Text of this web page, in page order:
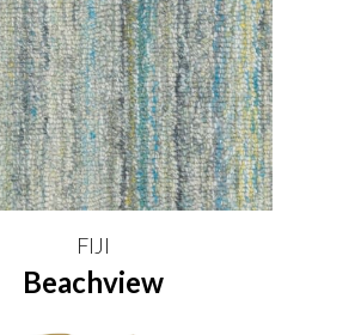
FIJI
Beachview